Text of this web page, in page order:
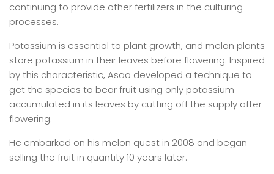
continuing to provide other fertilizers in the culturing
processes.
Potassium is essential to plant growth, and melon plants
store potassium in their leaves before flowering. Inspired
by this characteristic, Asao developed a technique to
get the species to bear fruit using only potassium
accumulated in its leaves by cutting off the supply after
flowering.
He embarked on his melon quest in 2008 and began
selling the fruit in quantity 10 years later.